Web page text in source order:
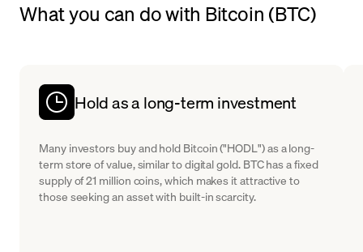
What you can do with Bitcoin (BTC)
Hold as a long-term investment
Many investors buy and hold Bitcoin ("HODL") as a long-
term store of value, similar to digital gold. BTC has a fixed
supply of 21 million coins, which makes it attractive to
those seeking an asset with built-in scarcity.